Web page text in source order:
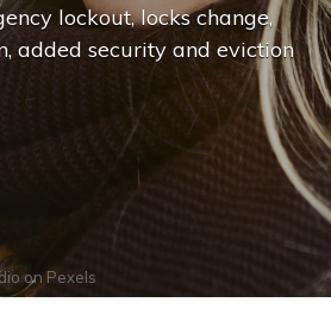
lockout, locks change,
added security and eviction
onPexels